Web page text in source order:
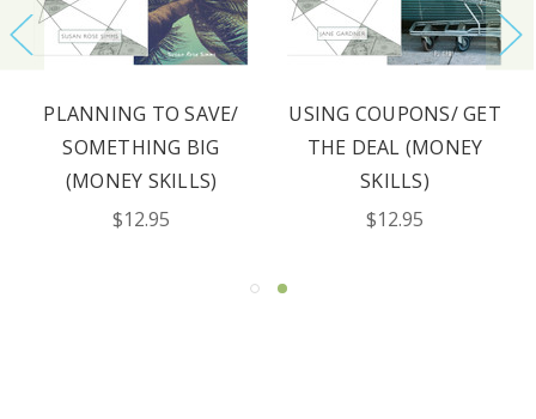
PLANNING TO SAVE/
SOMETHING BIG
(MONEY SKILLS)
$12.95
USING COUPONS/ GET
THE DEAL (MONEY
SKILLS)
$12.95